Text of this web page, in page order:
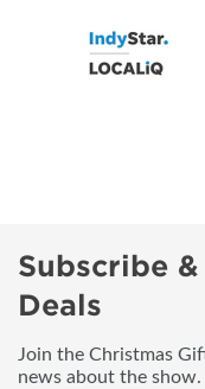
Subscribe
Deals
Join the Christmas
news about the